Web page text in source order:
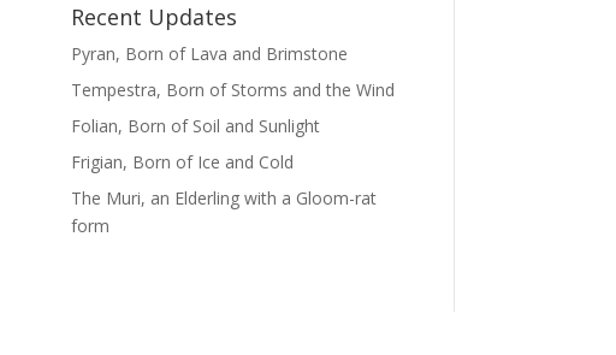
Recent Updates
Pyran, Born of Lava and Brimstone
Tempestra, Born of Storms and the Wind
Folian, Born of Soil and Sunlight
Frigian, Born of Ice and Cold
The Muri, an Elderling with a Gloom-rat
form